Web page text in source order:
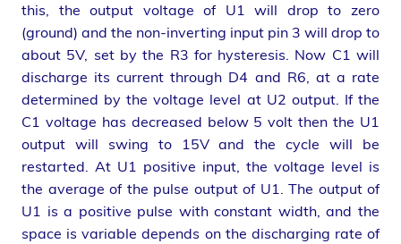
this, the output voltage of U1 will drop to zero
(ground) and the non-inverting input pin 3 will drop to
about 5V, set by the R3 for hysteresis. Now C1 will
discharge its current through D4 and R6, at a rate
determined by the voltage level at U2 output. If the
C1 voltage has decreased below 5 volt then the U1
output will swing to 15V and the cycle will be
restarted. At U1 positive input, the voltage level is
the average of the pulse output of U1. The output of
U1 is a positive pulse with constant width, and the
space is variable depends on the discharging rate of